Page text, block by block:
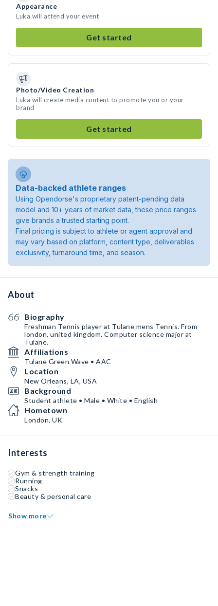
Appearance
Luka will attend your event
Get started
Photo/Video Creation
Luka will create media content to promote you or your
brand
Get started
Data-backed athlete ranges
Using Opendorse's proprietary patent-pending data
model and 10+ years of market data, these price ranges
give brands a trusted starting point.
Final pricing is subject to athlete or agent approval and
may vary based on platform, content type, deliverables
exclusivity, turnaround time, and season.
About
Biography
Freshman Tennis player at Tulane mens Tennis. From
london, united kingdom. Computer science major at
Tulane.
Affiliations
Tulane Green Wave • AAC
Location
New Orleans, LA, USA
Background
Student athlete • Male • White • English
Hometown
London, UK
Interests
Gym & strength training
Running
Snacks
Beauty & personal care
Show more